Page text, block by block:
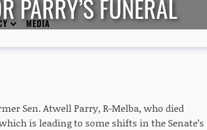
MEDIA
PARRY’S FUNERAL
Sen. Atwell Parry, R-Melba, who died
is leading to some shifts in the Senate’s